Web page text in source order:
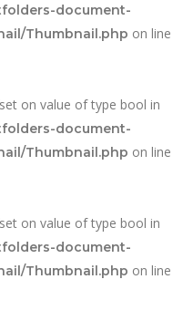
document-
Thumbnail.php on line
on value of type bool in
document-
Thumbnail.php on line
on value of type bool in
document-
Thumbnail.php on line